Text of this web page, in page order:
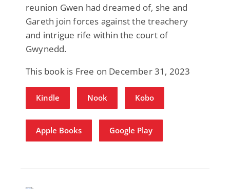
reunion Gwen had dreamed of, she and
Gareth join forces against the treachery
and intrigue rife within the court of
Gwynedd.
This book is Free on December 31, 2023
Kindle Nook Kobo
Apple Books Google Play